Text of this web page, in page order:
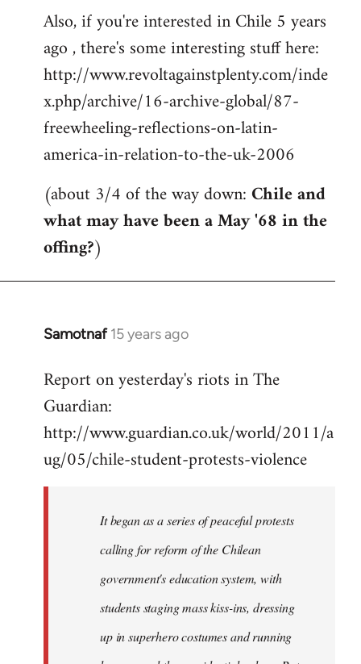
Also, if you're interested in Chile 5 years
ago , there's some interesting stuff here:
http://www.revoltagainstplenty.com/inde
x.php/archive/16-archive-global/87-
freewheeling-reflections-on-latin-
america-in-relation-to-the-uk-2006
(about 3/4 of the way down: Chile and
what may have been a May '68 in the
offing?)
Samotnaf 15 years ago
In
to
Welcome
libcom.org
Report on yesterday's riots in The
Guardian:
http://www.guardian.co.uk/world/2011/a
ug/05/chile-student-protests-violence
It began as a series of peaceful protests
calling for reform of the Chilean
government's education system, with
students staging mass kiss-ins, dressing
up in superhero costumes and running